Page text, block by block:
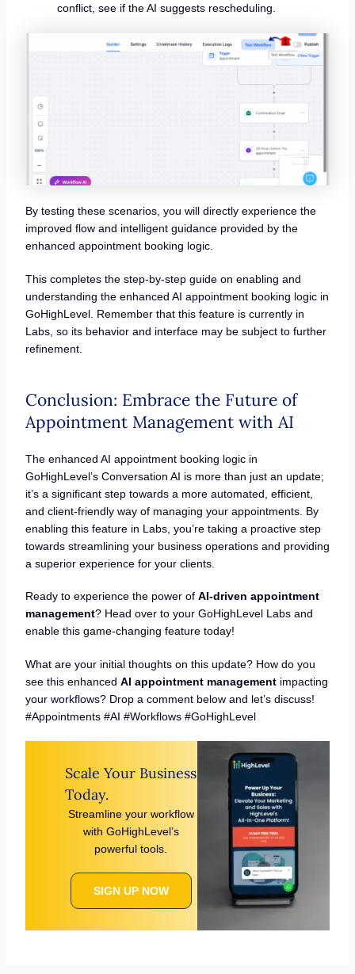
conflict, see if the AI suggests rescheduling.
By testing these scenarios, you will directly experience the
improved flow and intelligent guidance provided by the
enhanced appointment booking logic.
This completes the step-by-step guide on enabling and
understanding the enhanced AI appointment booking logic in
GoHighLevel. Remember that this feature is currently in
Labs, so its behavior and interface may be subject to further
refinement.
Conclusion: Embrace the Future of
Appointment Management with AI
The enhanced AI appointment booking logic in
GoHighLevel’s Conversation AI is more than just an update;
it’s a significant step towards a more automated, efficient,
and client-friendly way of managing your appointments. By
enabling this feature in Labs, you’re taking a proactive step
towards streamlining your business operations and providing
a superior experience for your clients.
Ready to experience the power of AI-driven appointment
management? Head over to your GoHighLevel Labs and
enable this game-changing feature today!
What are your initial thoughts on this update? How do you
see this enhanced AI appointment managementimpacting
your workflows? Drop a comment below and let’s discuss!
#Appointments #AI #Workflows #GoHighLevel
Scale Your Business
Today.
Streamline your workflow
with GoHighLevel’s
powerful tools.
SIGN UP NOW